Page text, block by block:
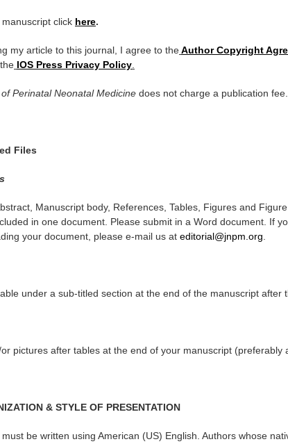
click here.
my article to this journal, I agree to theAuthor Copyright
the IOS Press Privacy Policy
Perinatal Neonatal Medicine does not charge a publication fee.
Files
Manuscript body, References, Tables, Figures and
in one document. Please submit in a Word document. If
your document, please e-mail us at editorial@jnpm.org
under a sub-titled section at the end of the manuscript after
pictures after tables at the end of your manuscript (preferably
& STYLE OF PRESENTATION
be written using American (US) English. Authors whose